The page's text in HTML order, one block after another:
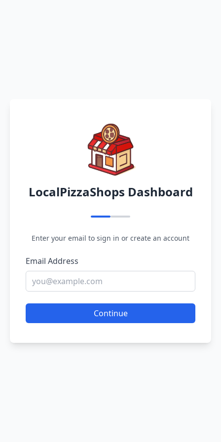
LocalPizzaShops Dashboard
Enter your email to sign in or create an account
Email Address
Continue